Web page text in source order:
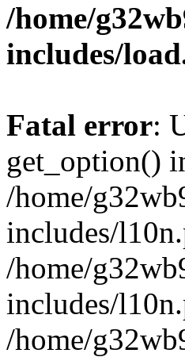
/home/
includes/
Fatal error:
get_option()
/home/
includes/
/home/
includes/
/home/